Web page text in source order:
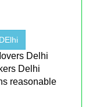
Delhi
Delhi
reasonable